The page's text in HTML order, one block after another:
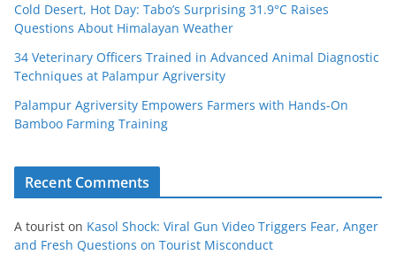
Cold Desert, Hot Day: Tabo’s Surprising 31.9°C Raises
Questions About Himalayan Weather
34 Veterinary Officers Trained in Advanced Animal Diagnostic
Techniques at Palampur Agriversity
Palampur Agriversity Empowers Farmers with Hands-On
Bamboo Farming Training
Recent Comments
A tourist on Kasol Shock: Viral Gun Video Triggers Fear, Anger
and Fresh Questions on Tourist Misconduct